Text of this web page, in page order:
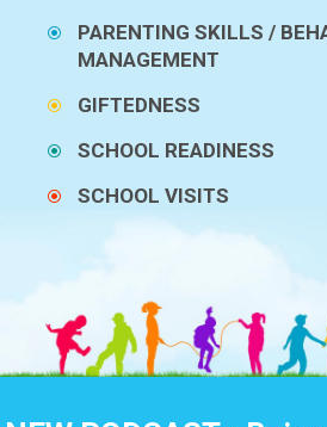
PARENTING SKILLS /
MANAGEMENT
GIFTEDNESS
SCHOOL READINESS
SCHOOL VISITS